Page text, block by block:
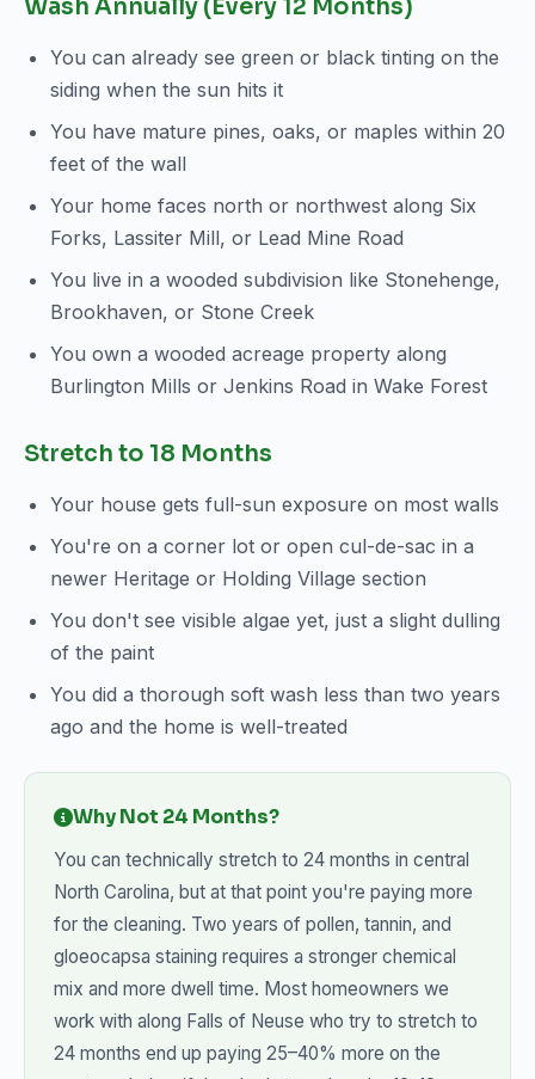
Wash Annually (Every 12 Months)
You can already see green or black tinting on the
siding when the sun hits it
You have mature pines, oaks, or maples within 20
feet of the wall
Your home faces north or northwest along Six
Forks, Lassiter Mill, or Lead Mine Road
You live in a wooded subdivision like Stonehenge,
Brookhaven, or Stone Creek
You own a wooded acreage property along
Burlington Mills or Jenkins Road in Wake Forest
Stretch to 18 Months
Your house gets full-sun exposure on most walls
You're on a corner lot or open cul-de-sac in a
newer Heritage or Holding Village section
You don't see visible algae yet, just a slight dulling
of the paint
You did a thorough soft wash less than two years
ago and the home is well-treated
Why Not 24 Months?
You can technically stretch to 24 months in central
North Carolina, but at that point you're paying more
for the cleaning. Two years of pollen, tannin, and
gloeocapsa staining requires a stronger chemical
mix and more dwell time. Most homeowners we
work with along Falls of Neuse who try to stretch to
24 months end up paying 25–40% more on the